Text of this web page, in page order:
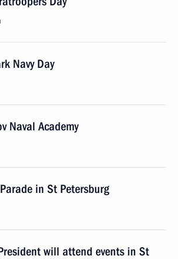
Navy Day
Naval Academy
in St Petersburg
will attend events in St